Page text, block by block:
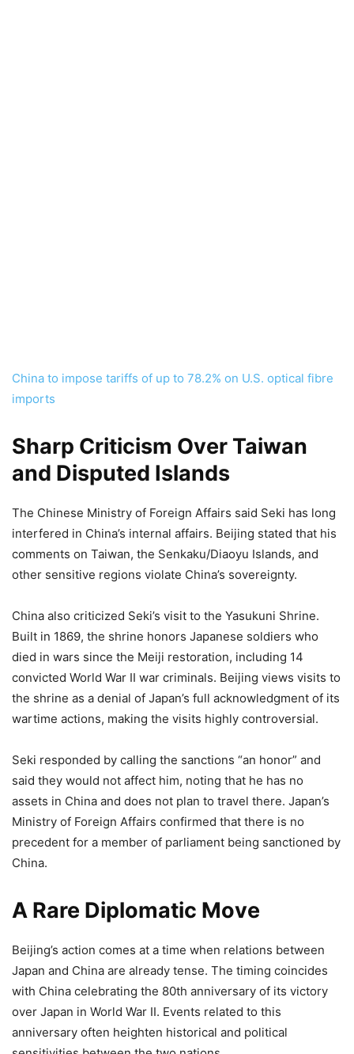
China to impose tariffs of up to 78.2% on U.S. optical fibre
imports
Sharp Criticism Over Taiwan
and Disputed Islands
The Chinese Ministry of Foreign Affairs said Seki has long
interfered in China’s internal affairs. Beijing stated that his
comments on Taiwan, the Senkaku/Diaoyu Islands, and
other sensitive regions violate China’s sovereignty.
China also criticized Seki’s visit to the Yasukuni Shrine.
Built in 1869, the shrine honors Japanese soldiers who
died in wars since the Meiji restoration, including 14
convicted World War II war criminals. Beijing views visits to
the shrine as a denial of Japan’s full acknowledgment of its
wartime actions, making the visits highly controversial.
Seki responded by calling the sanctions “an honor” and
said they would not affect him, noting that he has no
assets in China and does not plan to travel there. Japan’s
Ministry of Foreign Affairs confirmed that there is no
precedent for a member of parliament being sanctioned by
China.
A Rare Diplomatic Move
Beijing’s action comes at a time when relations between
Japan and China are already tense. The timing coincides
with China celebrating the 80th anniversary of its victory
over Japan in World War II. Events related to this
anniversary often heighten historical and political